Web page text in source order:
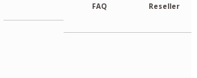
FAQ
Reseller